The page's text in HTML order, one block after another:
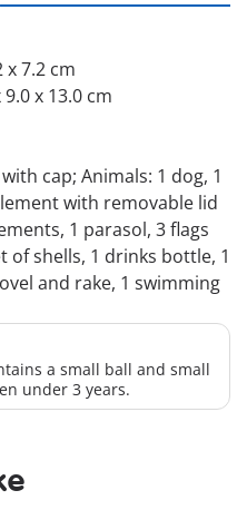
x 7.2 cm
9.0 x 13.0 cm
cap; Animals: 1 dog, 1
with removable lid
1 parasol, 3 flags
of shells, 1 drinks bottle, 1
and rake, 1 swimming
a small ball and small
under 3 years.